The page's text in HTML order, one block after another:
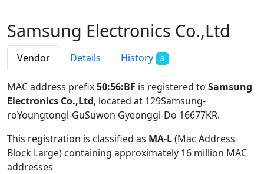
Samsung Electronics Co.,Ltd
Vendor Details History 3
MAC address prefix50:56:BF is registered to Samsung
Electronics Co.,Ltd, located at 129Samsung-
roYoungtongl-GuSuwon Gyeonggi-Do 16677KR.
This registration is classified as MA-L(Mac Address
Block Large) containing approximately 16 million MAC
addresses